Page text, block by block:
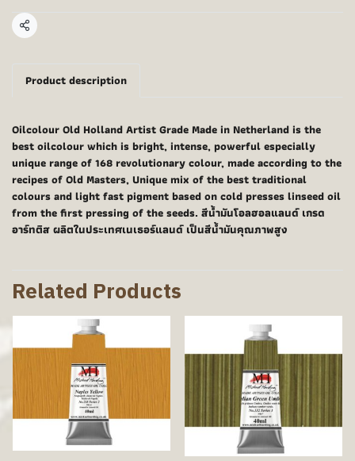
Share
Product description
Oilcolour Old Holland Artist Grade Made in Netherland is the
best oilcolour which is bright, intense, powerful especially
unique range of 168 revolutionary colour, made according to the
recipes of Old Masters, Unique mix of the best traditional
colours and light fast pigment based on cold presses linseed oil
from the first pressing of the seeds. สีน้ำมันโอลฮอลแลนด์ เกรด
อาร์ทติส ผลิตในประเทศเนเธอร์แลนด์ เป็นสีน้ำมันคุณภาพสูง
Related Products